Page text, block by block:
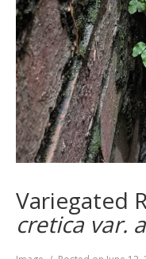
Variegated
cretica var.